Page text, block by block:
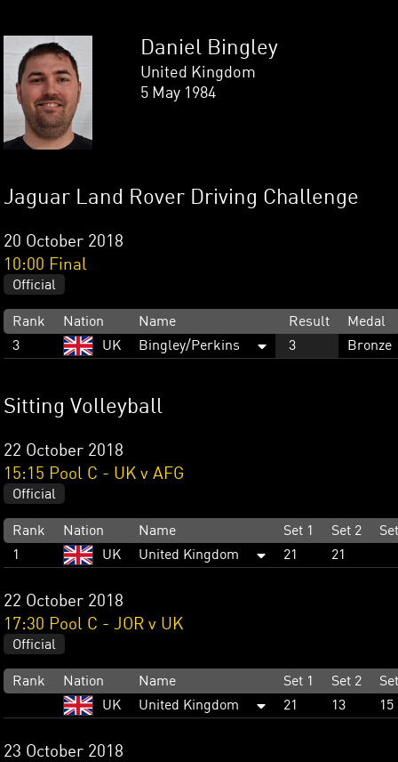
Daniel Bingley
United Kingdom
5 May 1984
Jaguar Land Rover Driving Challenge
20 October 2018
10:00 Final
Official
Rank Nation Name Result
Medal
3
UK Bingley/Perkins 3 Bronze
Sitting Volleyball
22 October 2018
15:15 Pool C - UK v AFG
Official
Rank Nation Name Set 1 Set 2
1
UK United Kingdom 21 21
22 October 2018
17:30 Pool C - JOR v UK
Official
Rank Nation Name Set 1 Set 2
UK
United Kingdom 21 13 15
23 October 2018